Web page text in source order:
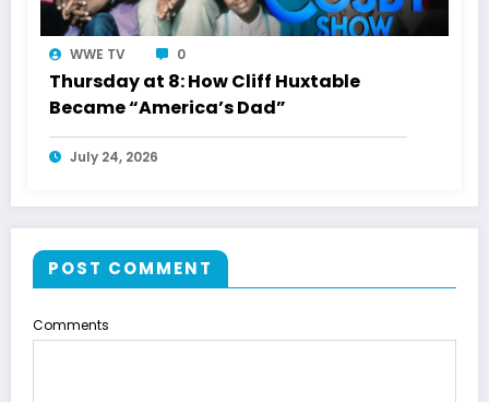
WWE TV 0
Thursday at 8: How Cliff Huxtable
Became “America’s Dad”
July 24, 2026
POST COMMENT
Comments